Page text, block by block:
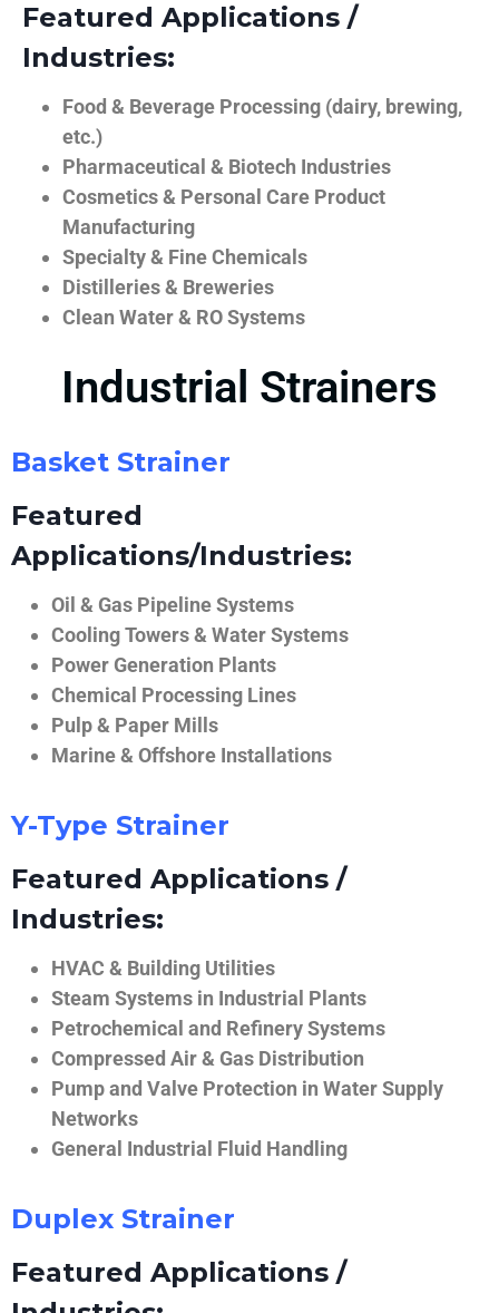
Featured Applications /
Industries:
Food & Beverage Processing (dairy, brewing,
etc.)
Pharmaceutical & Biotech Industries
Cosmetics & Personal Care Product
Manufacturing
Specialty & Fine Chemicals
Distilleries & Breweries
Clean Water & RO Systems
Industrial Strainers
Basket Strainer
Featured
Applications/Industries:
Oil & Gas Pipeline Systems
Cooling Towers & Water Systems
Power Generation Plants
Chemical Processing Lines
Pulp & Paper Mills
Marine & Offshore Installations
Y-Type Strainer
Featured Applications /
Industries:
HVAC & Building Utilities
Steam Systems in Industrial Plants
Petrochemical and Refinery Systems
Compressed Air & Gas Distribution
Pump and Valve Protection in Water Supply
Networks
General Industrial Fluid Handling
Duplex Strainer
Featured Applications /